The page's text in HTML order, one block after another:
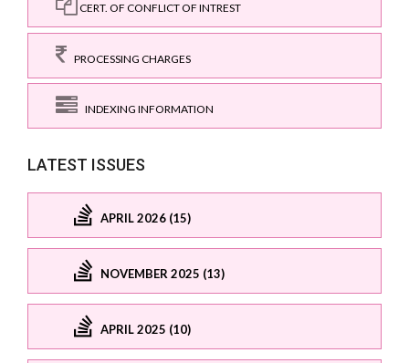
CERT. OF CONFLICT OF INTREST
PROCESSING CHARGES
INDEXING INFORMATION
LATEST ISSUES
APRIL 2026 (15)
NOVEMBER 2025 (13)
APRIL 2025 (10)